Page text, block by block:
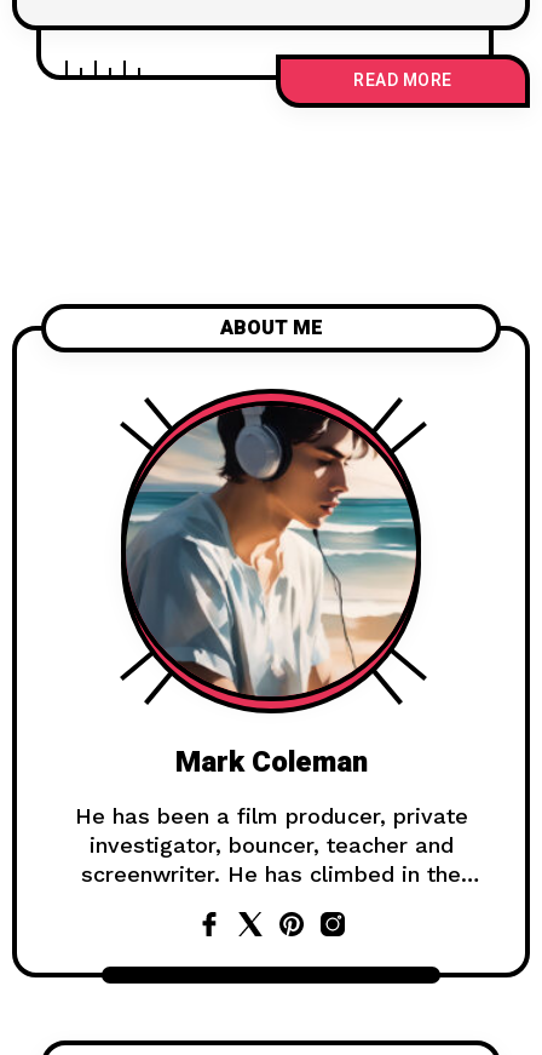
READ MORE
ABOUT ME
Mark Coleman
He has been a film producer, private
investigator, bouncer, teacher and
screenwriter. He has climbed in the
lived on a gold mine in the Yukon.